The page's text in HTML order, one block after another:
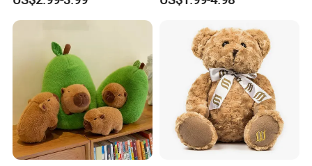
High- Quality Plush Dolls for
Sale
Gift